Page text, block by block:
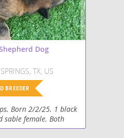
Dog
TX, US
BREEDER
Born 2/2/25. 1 black
sable female. Both
clear, PennHIP rated